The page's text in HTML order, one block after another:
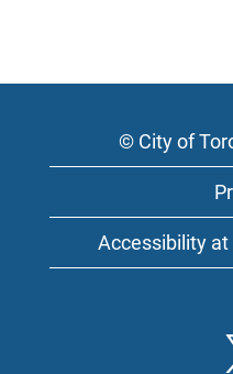
© City of
Accessibility